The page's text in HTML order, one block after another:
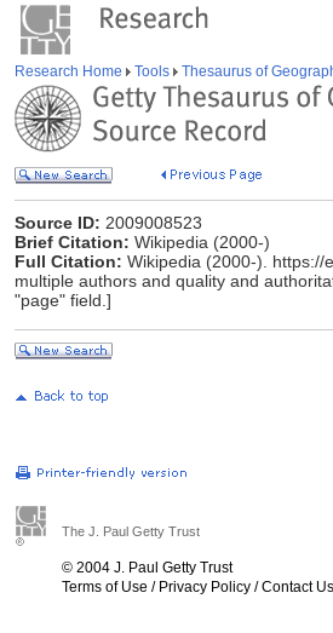
Research Home Tools Thesaurus of
Source ID: 2009008523
Brief Citation: Wikipedia (2000-)
Full Citation: Wikipedia (2000-). https://
multiple authors and quality and
"page" field.]
The J. Paul Getty Trust
© 2004 J. Paul Getty Trust
Terms of Use / Privacy Policy /Contact Us